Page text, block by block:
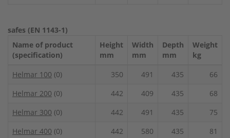
safes (EN 1143-1)
Name of product
(specification)
Height
mm
Width
mm
Depth
mm
Weight
kg
Helmar 100 (0) 350 491 435
66
Helmar 200 (0) 442 409 435
68
Helmar 300 (0) 442 491 435
75
Helmar 400 (0) 442 580 435
81